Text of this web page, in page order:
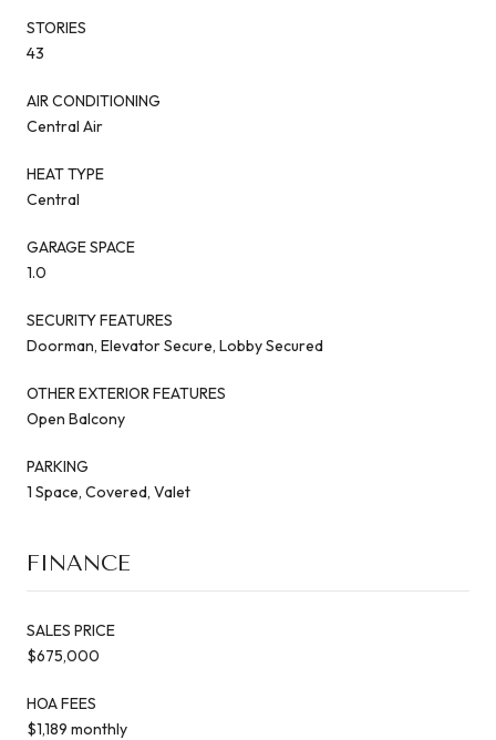
STORIES
43
AIR CONDITIONING
Central Air
HEAT TYPE
Central
GARAGE SPACE
1.0
SECURITY FEATURES
Doorman, Elevator Secure, Lobby Secured
OTHER EXTERIOR FEATURES
Open Balcony
PARKING
1 Space, Covered, Valet
FINANCE
SALES PRICE
$675,000
HOA FEES
$1,189 monthly